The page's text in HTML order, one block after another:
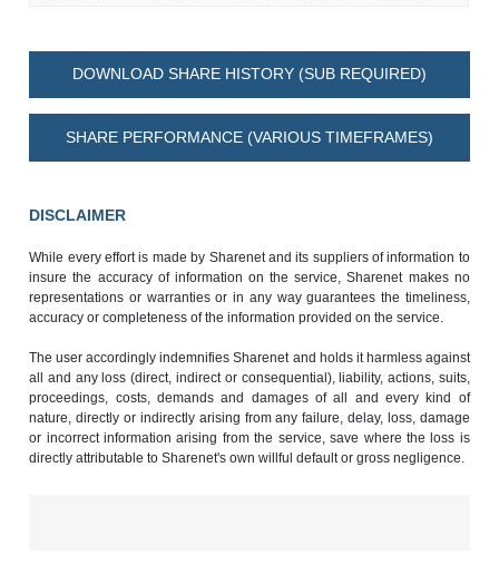
DOWNLOAD SHARE HISTORY (SUB REQUIRED)
SHARE PERFORMANCE (VARIOUS TIMEFRAMES)
DISCLAIMER
While every effort is made by Sharenet and its suppliers of information to
insure the accuracy of information on the service, Sharenet makes no
representations or warranties or in any way guarantees the timeliness,
accuracy or completeness of the information provided on the service.
The user accordingly indemnifies Sharenet and holds it harmless against
all and any loss (direct, indirect or consequential), liability, actions, suits,
proceedings, costs, demands and damages of all and every kind of
nature, directly or indirectly arising from any failure, delay, loss, damage
or incorrect information arising from the service, save where the loss is
directly attributable to Sharenet's own willful default or gross negligence.